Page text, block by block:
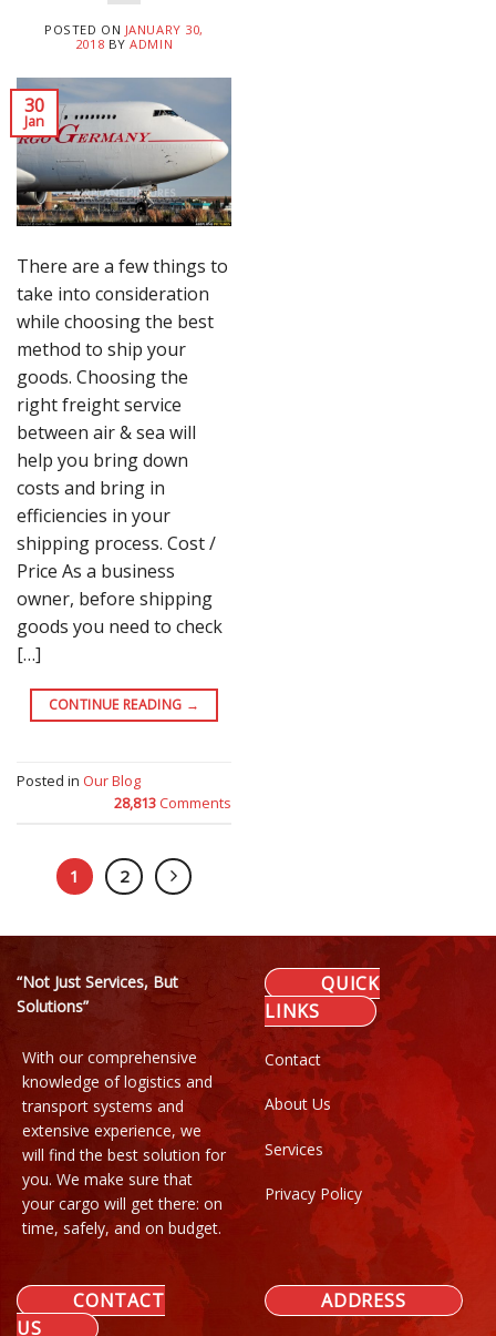
POSTED ON JANUARY 30,
2018 BYADMIN
30
Jan
There are a few things to
take into consideration
while choosing the best
method to ship your
goods. Choosing the
right freight service
between air & sea will
help you bring down
costs and bring in
efficiencies in your
shipping process. Cost /
Price As a business
owner, before shipping
goods you need to check
[…]
CONTINUE READING →
Posted in Our Blog
28,813 Comments
1 2
“Not Just Services, But
Solutions”
With our comprehensive
knowledge of logistics and
transport systems and
extensive experience, we
will find the best solution for
you. We make sure that
your cargo will get there: on
time, safely, and on budget.
QUICK
LINKS
Contact
About Us
Services
Privacy Policy
CONTACT
US
ADDRESS